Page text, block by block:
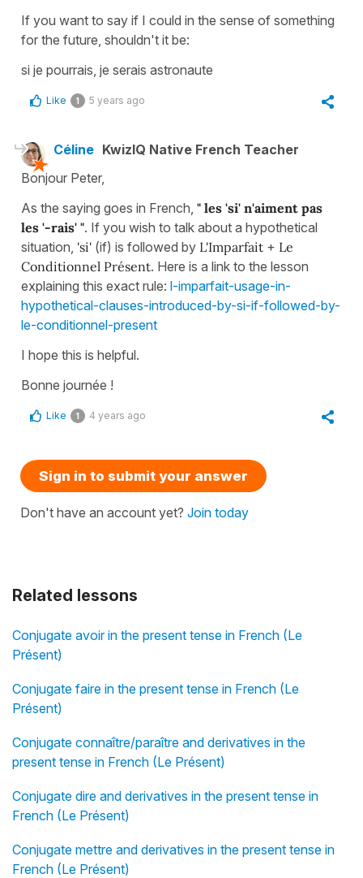
Related lessons
Conjugate avoir in the present tense in French (Le
Présent)
Conjugate faire in the present tense in French (Le
Présent)
Conjugate connaître/paraître and derivatives in the
present tense in French (Le Présent)
Conjugate dire and derivatives in the present tense in
French (Le Présent)
Conjugate mettre and derivatives in the present tense in
French (Le Présent)
If you want to say if I could in the sense of something
for the future, shouldn't it be:
si je pourrais, je serais astronaute
Like 1 5 years ago
Céline KwizIQ Native French Teacher
Bonjour Peter,
As the saying goes in French, " les 'si' n'aiment pas
les '-rais' ". If you wish to talk about a hypothetical
situation, 'si' (if) is followed by L'Imparfait + Le
Conditionnel Présent. Here is a link to the lesson
explaining this exact rule: l-imparfait-usage-in-
hypothetical-clauses-introduced-by-si-if-followed-by-
le-conditionnel-present
I hope this is helpful.
Bonne journée !
Like 1 4 years ago
Sign in to submit your answer
Don't have an account yet? Join today